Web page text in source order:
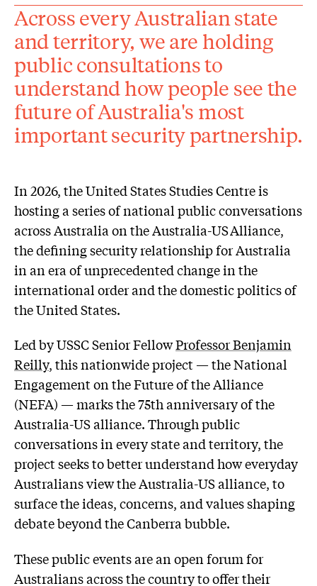
Across every Australian state
and territory, we are holding
public consultations to
understand how people see the
future of Australia's most
important security partnership.
In 2026, the United States Studies Centre is
hosting a series of national public conversations
across Australia on the Australia-US Alliance,
the defining security relationship for Australia
in an era of unprecedented change in the
international order and the domestic politics of
the United States.
Led by USSC Senior FellowProfessor Benjamin
Reilly, this nationwide project — the National
Engagement on the Future of the Alliance
(NEFA) — marks the 75th anniversary of the
Australia-US alliance. Through public
conversations in every state and territory, the
project seeks to better understand how everyday
Australians view the Australia-US alliance, to
surface the ideas, concerns, and values shaping
debate beyond the Canberra bubble.
These public events are an open forum for
Australians across the country to offer their